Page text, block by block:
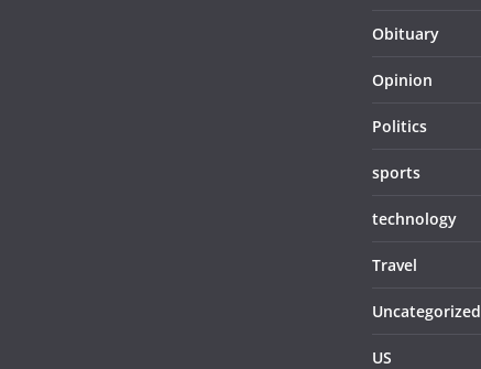
Obituary
Opinion
Politics
sports
technology
Travel
Uncategorized
US